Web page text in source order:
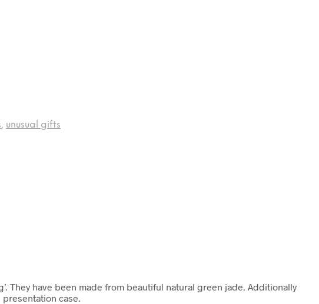
, unusual gifts
They have been made from beautiful natural green jade. Additionally
case.